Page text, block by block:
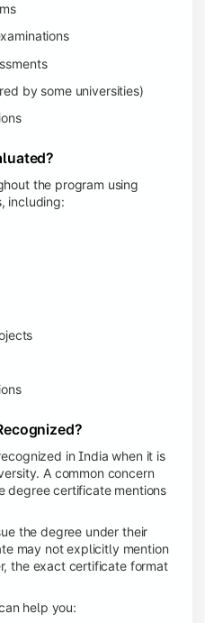
by some universities)
the program using
including:
in India when it is
A common concern
degree certificate mentions
the degree under their
may not explicitly mention
the exact certificate format
help you: